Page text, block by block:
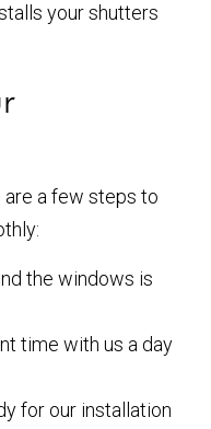
your shutters
are a few steps to
the windows is
time with us a day
for our installation